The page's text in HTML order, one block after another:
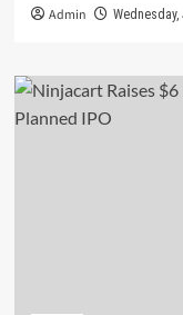
Admin Wednesday,